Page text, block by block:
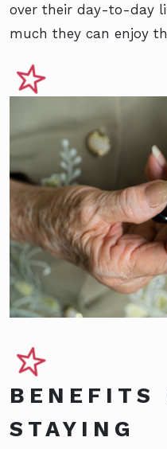
over their day-to-day
much they can enjoy
BENEFITS
STAYING